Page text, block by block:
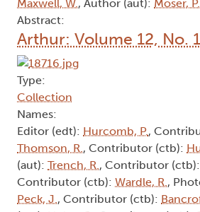
Maxwell, W., Author (aut): Moser, P.
Abstract:
Arthur: Volume 12, No.
Type:
Collection
Names:
Editor (edt): Hurcomb, P.,
Thomson, R., Contributor (ctb):
(aut): Trench, R., Contributor (ctb):
Contributor (ctb): Wardle, R.,
Peck, J., Contributor (ctb):